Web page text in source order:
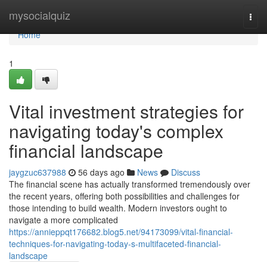
mysocialquiz
Home
Home
1
Vital investment strategies for
navigating today's complex
financial landscape
jaygzuc637988 56 days ago News
Discuss
The financial scene has actually transformed tremendously over
the recent years, offering both possibilities and challenges for
those intending to build wealth. Modern investors ought to
navigate a more complicated
https://annieppqt176682.blog5.net/94173099/vital-financial-
techniques-for-navigating-today-s-multifaceted-financial-
landscape